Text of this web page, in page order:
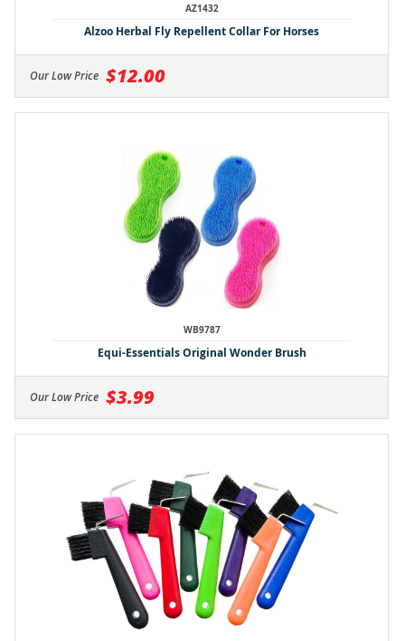
AZ1432
Alzoo Herbal Fly Repellent Collar For Horses
Our Low Price $12.00
WB9787
Equi-Essentials Original Wonder Brush
Our Low Price $3.99